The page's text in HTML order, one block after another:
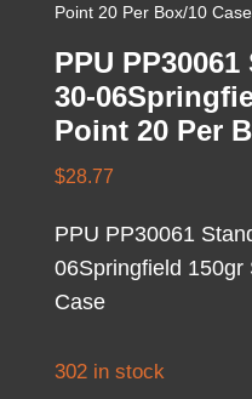
Point 20 Per Box/10 Case
PPU
30-
Point 20 Per
$28.77
PPU PP30061
06Springfield 150gr
Case
302 in stock